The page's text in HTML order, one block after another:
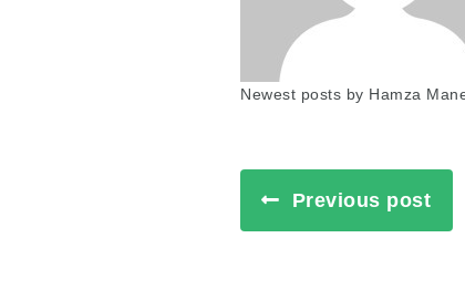
Newest posts by Hamza
Previous post